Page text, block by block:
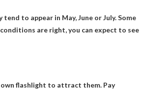
tend to appear in May, June or July. Some
are right, you can expect to see
own flashlight to attract them. Pay